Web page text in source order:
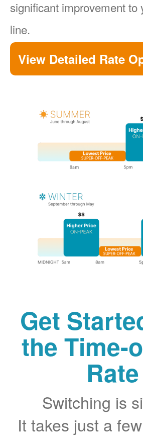
significant improvement to
line.
View Detailed Rate
Get
the Time-
Rate
Switching is
It takes just a